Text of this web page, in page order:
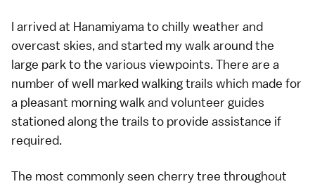
I arrived at Hanamiyama to chilly weather and
overcast skies, and started my walk around the
large park to the various viewpoints. There are a
number of well marked walking trails which made for
a pleasant morning walk and volunteer guides
stationed along the trails to provide assistance if
required.
The most commonly seen cherry tree throughout